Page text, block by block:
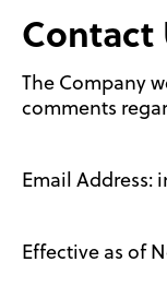
Contact
The Company
comments
Email Address:
Effective as of